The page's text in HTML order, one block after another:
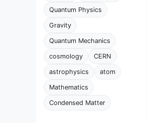
Quantum Physics
Gravity
Quantum Mechanics
cosmology CERN
astrophysics atom
Mathematics
Condensed Matter